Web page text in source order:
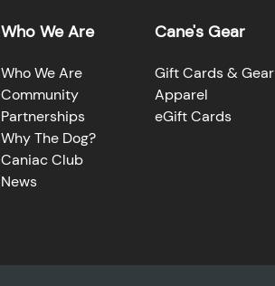
Who We Are
Who We Are
Community
Partnerships
Why The Dog?
Caniac Club
News
Cane's Gear
Gift Cards & Gear
Apparel
eGift Cards